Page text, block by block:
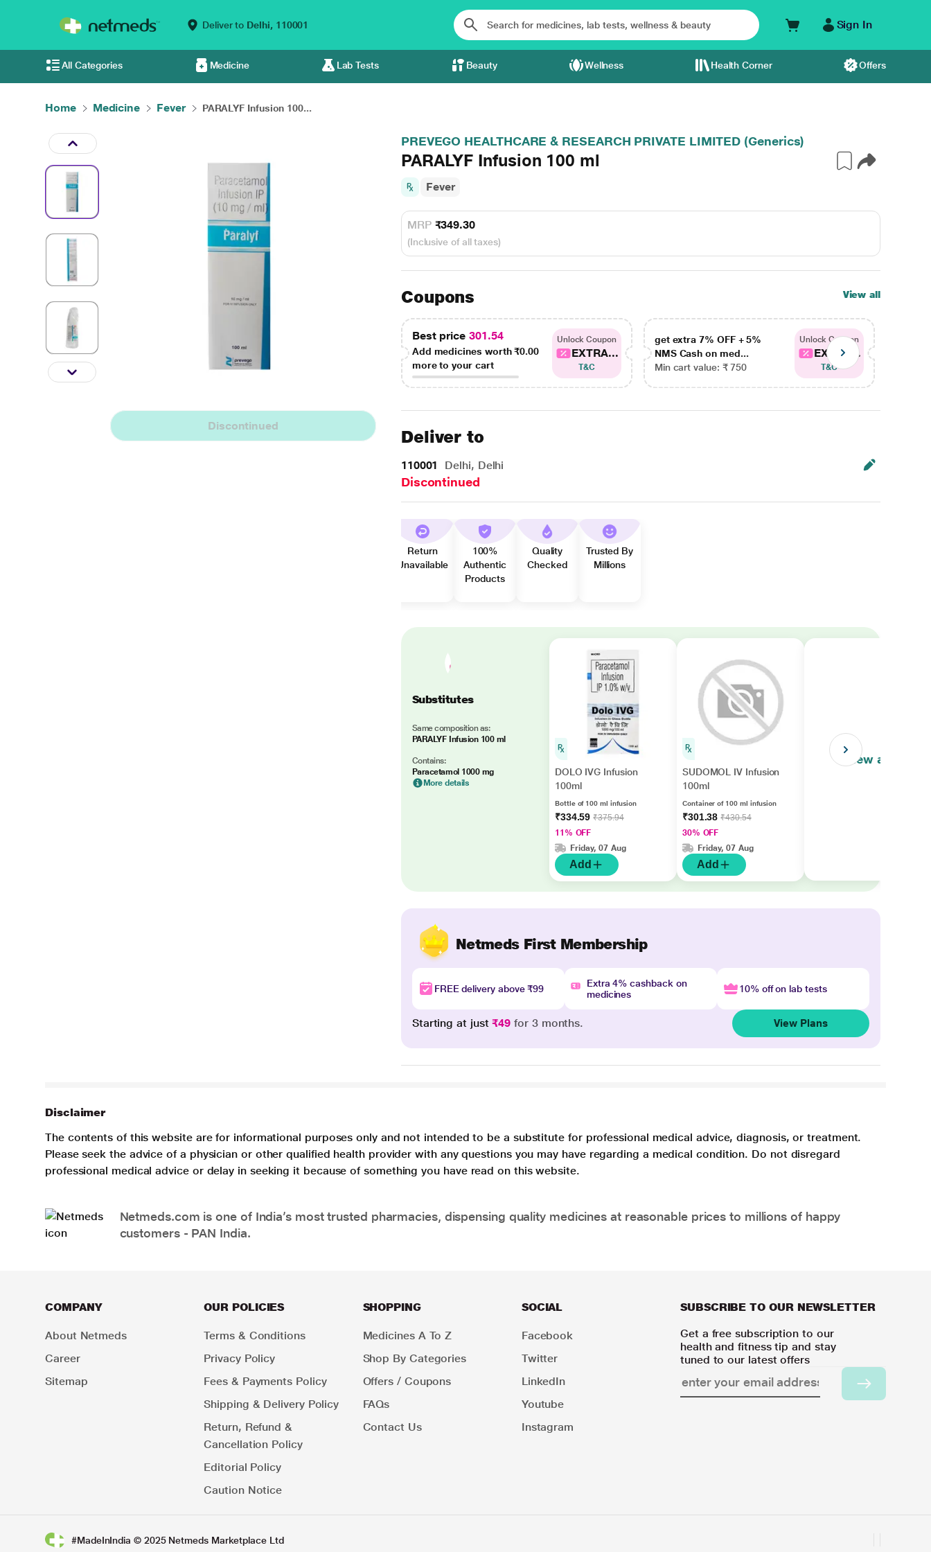
Deliver to Delhi, 110001 Sign In
All Categories Medicine Lab Tests Beauty Wellness Health Corner Offers
Home Medicine Fever PARALYF Infusion 100...
Discontinued
PREVEGO HEALTHCARE & RESEARCH PRIVATE LIMITED (Generics)
PARALYF Infusion 100 ml
Fever
MRP ₹349.30
(Inclusive of all taxes)
Coupons View all
Best price 301.54
Add medicines worth₹0.00
more to your cart
Unlock Coupon
EXTRA...
T&C
get extra 7% OFF + 5%
NMS Cash on med...
Min cart value: ₹ 750
Unlock Coupon
EXTRA...
T&C
Deliver to
110001 Delhi, Delhi
Discontinued
Return
Unavailable
100%
Authentic
Products
Quality
Checked
Trusted By
Millions
Substitutes
Same composition as:
PARALYF Infusion 100 ml
Contains:
Paracetamol 1000 mg
More details
DOLO IVG Infusion
100ml
Bottle of 100 ml infusion
₹334.59₹375.94
11% OFF
Friday, 07 Aug
Add
SUDOMOL IV Infusion
100ml
Container of 100 ml infusion
₹301.38₹430.54
30% OFF
Friday, 07 Aug
Add
View all
Netmeds First Membership
FREE delivery above ₹99
Extra 4% cashback on
medicines
10% off on lab tests
Starting at just₹49 for 3 months. View Plans
Disclaimer
The contents of this website are for informational purposes only and not intended to be a substitute for professional medical advice, diagnosis, or treatment.
Please seek the advice of a physician or other qualified health provider with any questions you may have regarding a medical condition. Do not disregard
professional medical advice or delay in seeking it because of something you have read on this website.
Netmeds.com is one of India’s most trusted pharmacies, dispensing quality medicines at reasonable prices to millions of happy
customers - PAN India.
COMPANY
About Netmeds
Career
Sitemap
OUR POLICIES
Terms & Conditions
Privacy Policy
Fees & Payments Policy
Shipping & Delivery Policy
Return, Refund &
Cancellation Policy
Editorial Policy
Caution Notice
SHOPPING
Medicines A To Z
Shop By Categories
Offers / Coupons
FAQs
Contact Us
SOCIAL
Facebook
Twitter
LinkedIn
Youtube
Instagram
SUBSCRIBE TO OUR NEWSLETTER
Get a free subscription to our
health and fitness tip and stay
tuned to our latest offers
#MadeInIndia © 2025 Netmeds Marketplace Ltd